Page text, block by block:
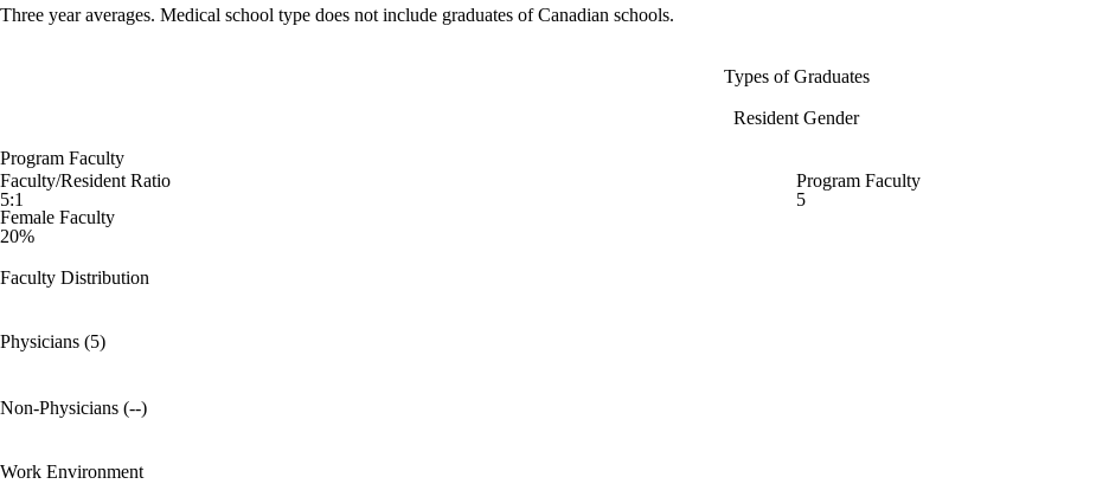
Three year averages. Medical school type does not include graduates of Canadian schools.
Types of Graduates
Resident Gender
Program Faculty
Faculty/Resident Ratio
5:1
Program Faculty
5
Female Faculty
20%
Faculty Distribution
Physicians (5)
Non-Physicians (--)
Work Environment